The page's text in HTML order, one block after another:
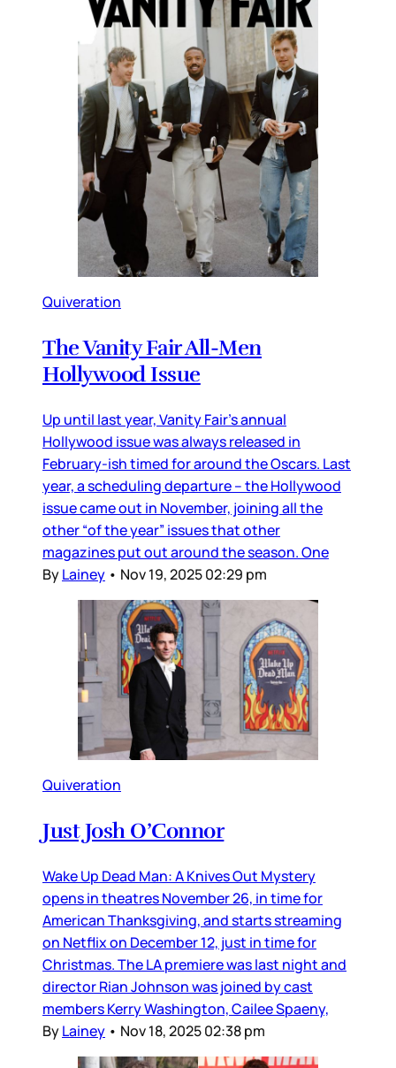
Quiveration
The Vanity Fair All-Men
Hollywood Issue
Up until last year, Vanity Fair’s annual
Hollywood issue was always released in
February-ish timed for around the Oscars. Last
year, a scheduling departure – the Hollywood
issue came out in November, joining all the
other “of the year” issues that other
magazines put out around the season. One
ByLainey • Nov 19, 2025 02:29 pm
Quiveration
Just Josh O’Connor
Wake Up Dead Man: A Knives Out Mystery
opens in theatres November 26, in time for
American Thanksgiving, and starts streaming
on Netflix on December 12, just in time for
Christmas. The LA premiere was last night and
director Rian Johnson was joined by cast
members Kerry Washington, Cailee Spaeny,
ByLainey • Nov 18, 2025 02:38 pm